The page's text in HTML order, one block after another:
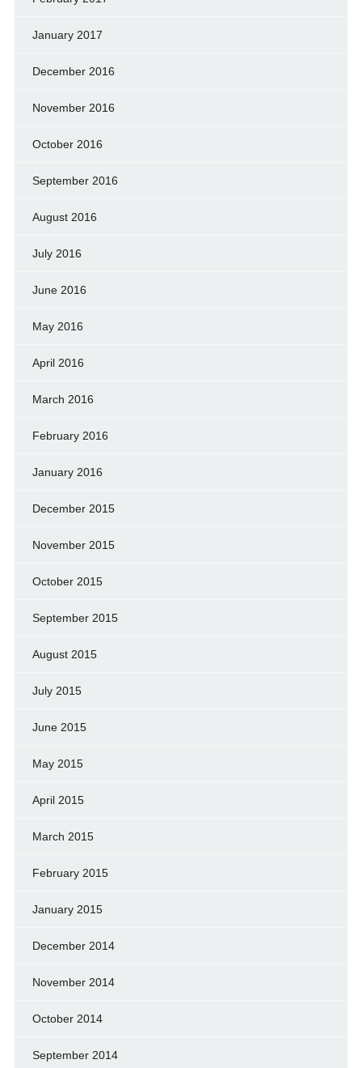
January 2017
December 2016
November 2016
October 2016
September 2016
August 2016
July 2016
June 2016
May 2016
April 2016
March 2016
February 2016
January 2016
December 2015
November 2015
October 2015
September 2015
August 2015
July 2015
June 2015
May 2015
April 2015
March 2015
February 2015
January 2015
December 2014
November 2014
October 2014
September 2014